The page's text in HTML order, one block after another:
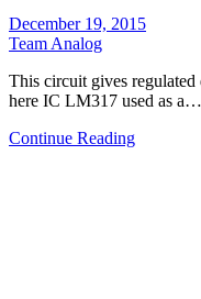
December 19, 2015
Team Analog
Τhis circuit gives
here IC LM317 used as a…
Continue Reading